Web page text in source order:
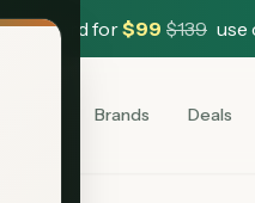
Card for$99 $139 use
Brands Deals